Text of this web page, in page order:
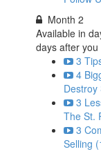
Month 2
Available in
days after you
3
4
Destroy
3
The St.
3
Selling